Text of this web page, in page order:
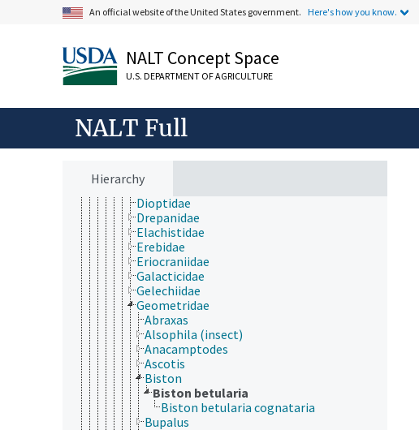
An official website of the United States government. Here's how you know.
NALT Concept Space
U.S. DEPARTMENT OF AGRICULTURE
NALT Full
Hierarchy
Acrolophidae
Bedellidae
Bombycidae
Choreutidae
Cochylidae
Cosmopterigidae
Cossidae
Crambidae
Dioptidae
Drepanidae
Elachistidae
Erebidae
Eriocraniidae
Galacticidae
Gelechiidae
Geometridae
Abraxas
Alsophila (insect)
Anacamptodes
Ascotis
Biston
Biston betularia
Biston betularia cognataria
Bupalus